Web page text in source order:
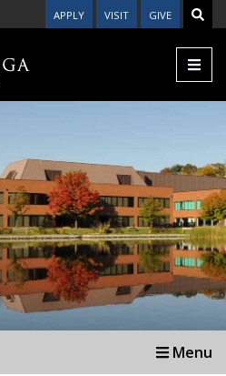
APPLY VISIT GIVE
Menu